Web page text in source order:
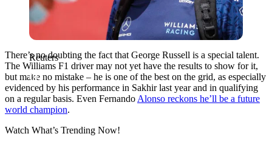
Reuters
There’s no doubting the fact that George Russell is a special talent.
The Williams F1 driver may not yet have the results to show for it,
but make no mistake – he is one of the best on the grid, as especially
evidenced by his performance in Sakhir last year and in qualifying
on a regular basis. Even Fernando Alonso reckons he’ll be a future
world champion.
Watch What’s Trending Now!